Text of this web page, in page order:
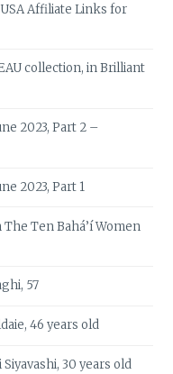
Affiliate Links for
collection, in Brilliant
2023, Part 2 –
2023, Part 1
Ten Bahá’í Women
57
46 years old
30 years old